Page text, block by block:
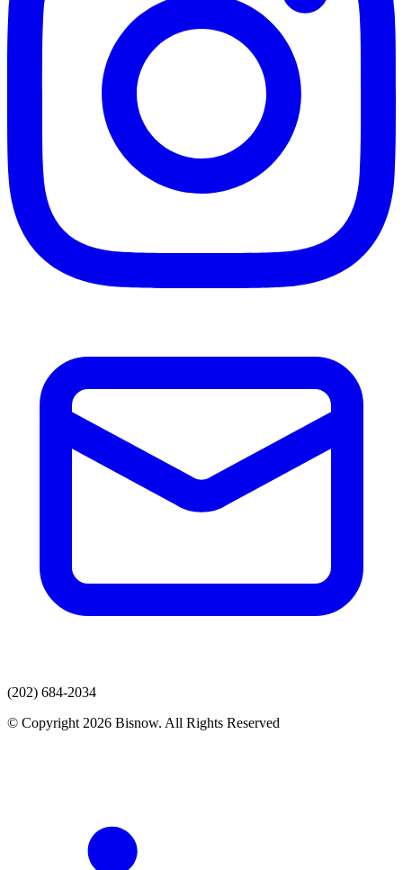
(202) 684-2034
© Copyright 2026 Bisnow. All Rights Reserved